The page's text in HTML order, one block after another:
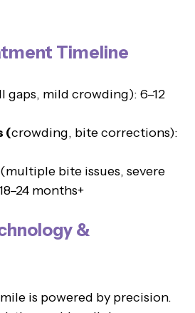
Timeline
gaps, mild crowding): 6–12
(crowding, bite corrections):
(multiple bite issues, severe
months+
&
is powered by precision.